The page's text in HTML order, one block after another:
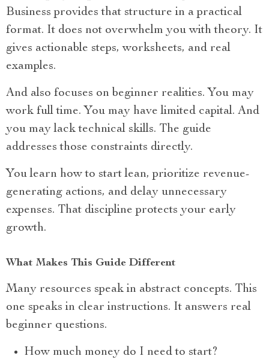
Business provides that structure in a practical
format. It does not overwhelm you with theory. It
gives actionable steps, worksheets, and real
examples.
And also focuses on beginner realities. You may
work full time. You may have limited capital. And
you may lack technical skills. The guide
addresses those constraints directly.
You learn how to start lean, prioritize revenue-
generating actions, and delay unnecessary
expenses. That discipline protects your early
growth.
What Makes This Guide Different
Many resources speak in abstract concepts. This
one speaks in clear instructions. It answers real
beginner questions.
How much money do I need to start?